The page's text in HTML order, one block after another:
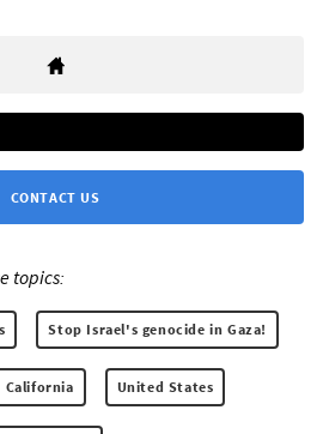
CONTACT US
topics:
Stop Israel's genocide in Gaza!
California United States